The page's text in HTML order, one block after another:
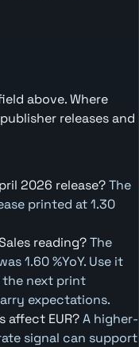
above. Where
releases and
2026 release?The
printed at 1.30
reading?The
1.60 %YoY. Use it
the next print
expectations.
affect EUR?A higher-
signal can support